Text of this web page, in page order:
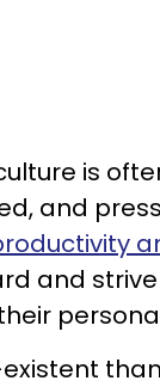
is
and
and